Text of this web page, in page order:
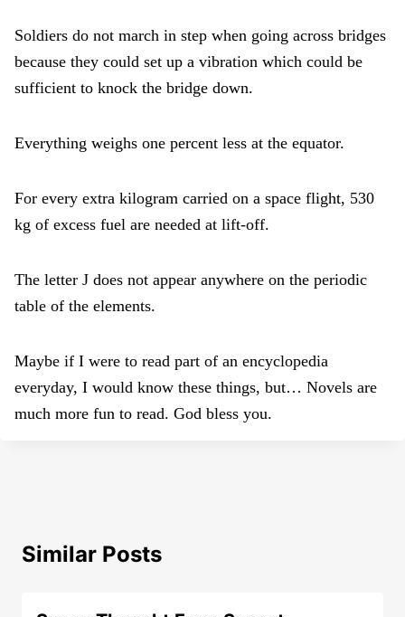
Soldiers do not march in step when going across bridges
because they could set up a vibration which could be
sufficient to knock the bridge down.
Everything weighs one percent less at the equator.
For every extra kilogram carried on a space flight, 530
kg of excess fuel are needed at lift-off.
The letter J does not appear anywhere on the periodic
table of the elements.
Maybe if I were to read part of an encyclopedia
everyday, I would know these things, but… Novels are
much more fun to read. God bless you.
Similar Posts